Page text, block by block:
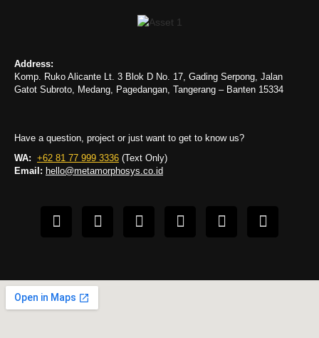
Address:
Komp. Ruko Alicante Lt. 3 Blok D No. 17, Gading Serpong, Jalan
Gatot Subroto, Medang, Pagedangan, Tangerang – Banten 15334
Have a question, project or just want to get to know us?
WA: +62 81 77 999 3336 (Text Only)
Email: hello@metamorphosys.co.id